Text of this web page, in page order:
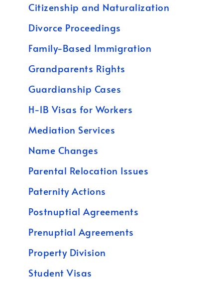
Citizenship and Naturalization
Divorce Proceedings
Family-Based Immigration
Grandparents Rights
Guardianship Cases
H-1B Visas for Workers
Mediation Services
Name Changes
Parental Relocation Issues
Paternity Actions
Postnuptial Agreements
Prenuptial Agreements
Property Division
Student Visas